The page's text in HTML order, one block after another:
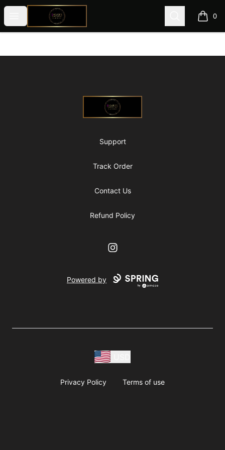
Open menu
@ExquisiteWomanGlobal Search 0
items
@ExquisiteWomanGlobal
Support
Track Order
Contact Us
Refund Policy
Instagram
Powered by
Privacy Policy Terms of use